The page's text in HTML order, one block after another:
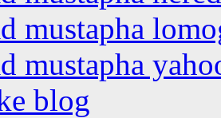
mustapha
mustapha
blog